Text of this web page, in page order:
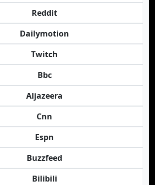
Reddit
Dailymotion
Twitch
Bbc
Aljazeera
Cnn
Espn
Buzzfeed
Bilibili